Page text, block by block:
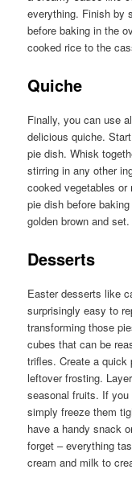
everything. Finish by
before baking in the
cooked rice to the
Quiche
Finally, you can use
delicious quiche.
pie dish. Whisk
stirring in any other
cooked vegetables
pie dish before
golden brown and
Desserts
Easter desserts like
surprisingly easy to
transforming those
cubes that can be
trifles. Create a quick
leftover frosting.
seasonal fruits. If
simply freeze them
have a handy snack
forget – everything
cream and milk to